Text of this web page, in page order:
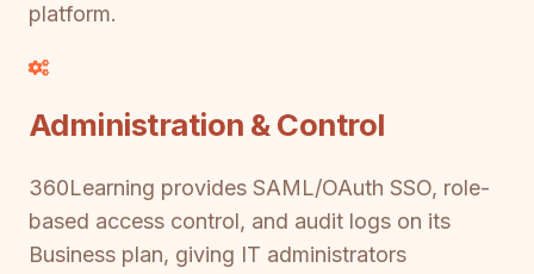
platform.
Administration & Control
360Learning provides SAML/OAuth SSO, role-
based access control, and audit logs on its
Business plan, giving IT administrators